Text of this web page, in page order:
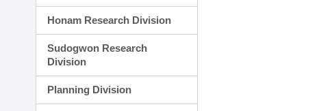
Honam Research Division
Sudogwon Research
Division
Planning Division